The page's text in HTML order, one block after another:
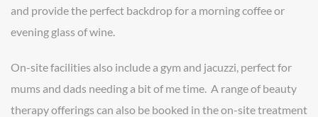
and provide the perfect backdrop for a morning coffee or
evening glass of wine.
On-site facilities also include a gym and jacuzzi, perfect for
mums and dads needing a bit of me time. A range of beauty
therapy offerings can also be booked in the on-site treatment